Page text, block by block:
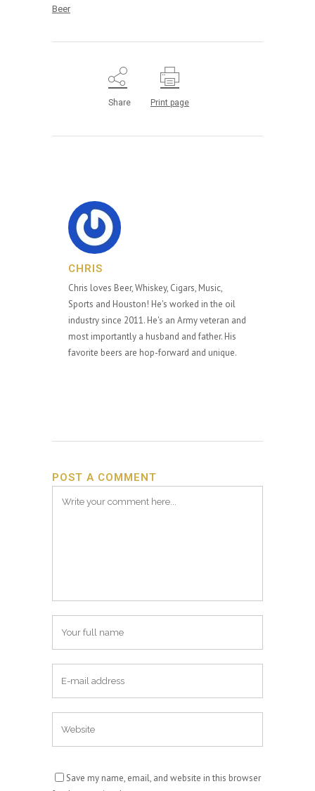
Beer
Share Print page
CHRIS
Chris loves Beer, Whiskey, Cigars, Music,
Sports and Houston! He's worked in the oil
industry since 2011. He's an Army veteran and
most importantly a husband and father. His
favorite beers are hop-forward and unique.
POST A COMMENT
Save my name, email, and website in this browser